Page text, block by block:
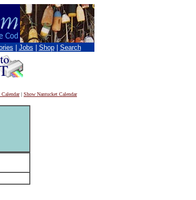
Jobs Shop Search
| Show Nantucket Calendar